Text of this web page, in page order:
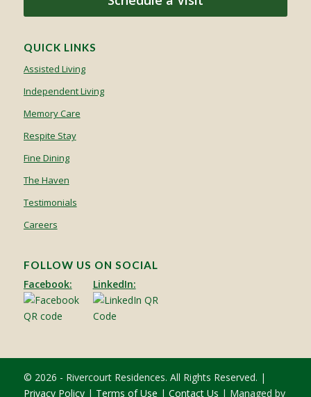
QUICK LINKS
Assisted Living
Independent Living
Memory Care
Respite Stay
Fine Dining
The Haven
Testimonials
Careers
FOLLOW US ON SOCIAL
Facebook: LinkedIn:
© 2026 - Rivercourt Residences. All Rights Reserved. |
Privacy Policy| Terms of Use | Contact Us | Managed by